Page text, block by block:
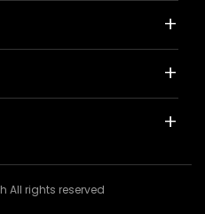
+
+
+
All rights reserved